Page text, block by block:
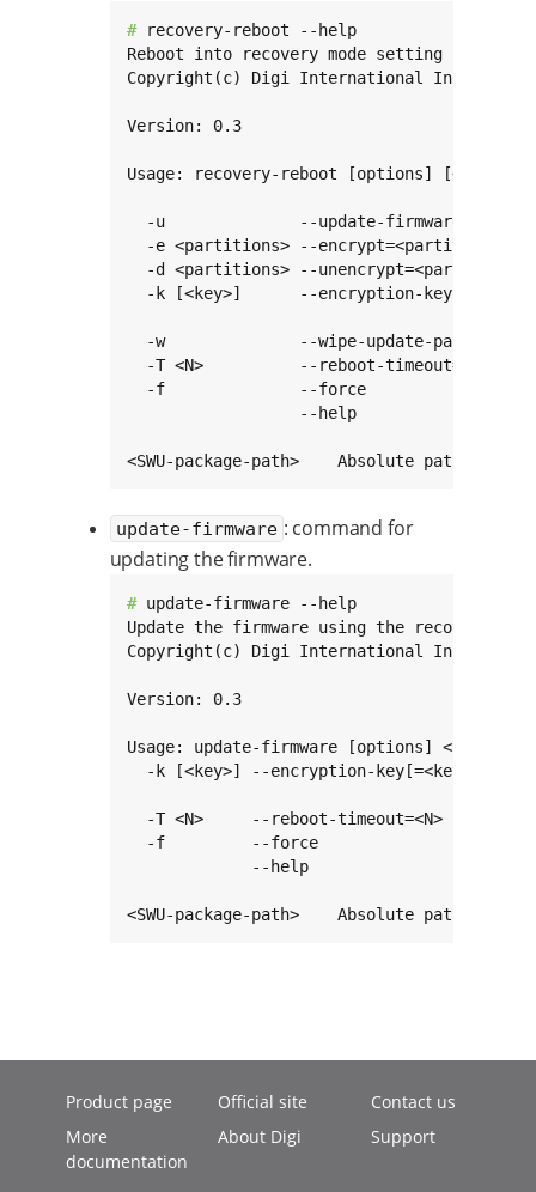
# recovery-reboot --help
Reboot into recovery mode setting recovery
Copyright(c) Digi International Inc.
Version: 0.3
Usage: recovery-reboot [options] [<SWU-
-u              --update-firmware
-e <partitions> --encrypt=<partitions>
-d <partitions> --
-k [<key>]      --encryption-
-w              --wipe-update-partition
-T <N>          --reboot-timeout=<N>
-f              --force
--help
<SWU-package-path>    Absolute path to the
update-firmware : command for
updating the firmware.
# update-firmware --help
Update the firmware using the recovery
Copyright(c) Digi International Inc.
Version: 0.3
Usage: update-firmware [options] <SWU-
-k [<key>] --encryption-key[=<key>]
-T <N>     --reboot-timeout=<N>
-f         --force
--help
<SWU-package-path>    Absolute path to the
Product page
More
documentation
Official site
About Digi
Contact us
Support